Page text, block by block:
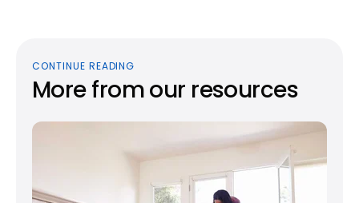
CONTINUE READING
More from our resources